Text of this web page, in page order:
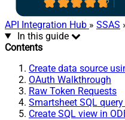
API Integration Hub » SSAS
In this guide
Contents
Create data source
OAuth Walkthrough
Raw Token Requests
Smartsheet SQL
Create SQL view in